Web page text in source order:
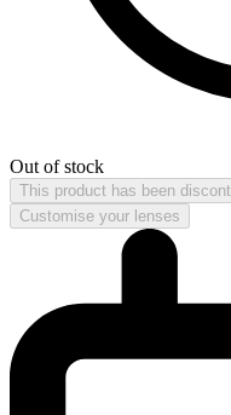
Out of stock
This product has been
Customise your lenses